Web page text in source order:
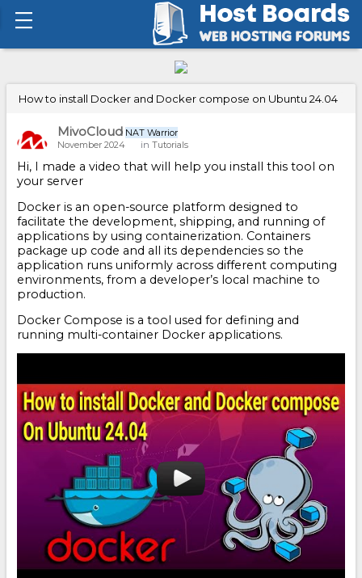
How to install Docker and Docker compose on Ubuntu 24.04
MivoCloud NAT Warrior
November 2024
in Tutorials
Hi, I made a video that will help you install this tool on
your server
Docker is an open-source platform designed to
facilitate the development, shipping, and running of
applications by using containerization. Containers
package up code and all its dependencies so the
application runs uniformly across different computing
environments, from a developer’s local machine to
production.
Docker Compose is a tool used for defining and
running multi-container Docker applications.